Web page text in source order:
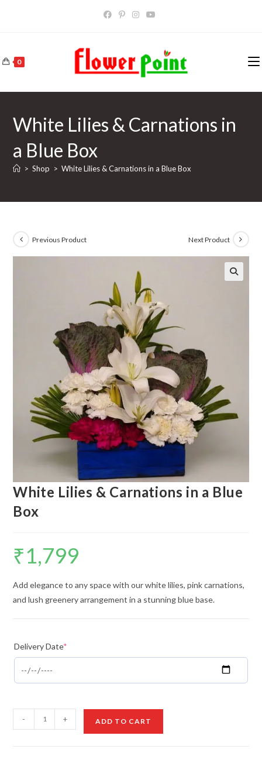
0
White Lilies & Carnations in
a Blue Box
> Shop > White Lilies & Carnations in a Blue Box
Previous Product Next Product
White Lilies & Carnations in a Blue
Box
₹1,799
Add elegance to any space with our white lilies, pink carnations,
and lush greenery arrangement in a stunning blue base.
Delivery Date*
Lilies
- + ADD TO CART